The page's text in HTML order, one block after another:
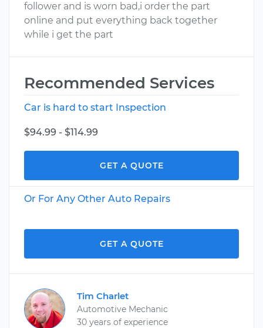
follower and is worn bad,i order the part
online and put everything back together
while i get the part
Recommended Services
Car is hard to start Inspection
$94.99 - $114.99
GET A QUOTE
Or For Any Other Auto Repairs
GET A QUOTE
Tim Charlet
Automotive Mechanic
30 years of experience